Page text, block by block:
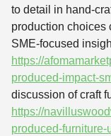
to detail in hand-
production choices
SME-focused
https://
produced-impact-
discussion of craft
https://
produced-